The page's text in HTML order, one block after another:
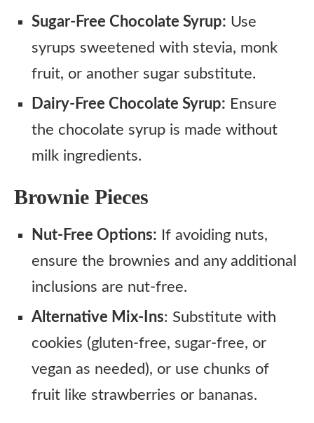
Sugar-Free Chocolate Syrup: Use
syrups sweetened with stevia, monk
fruit, or another sugar substitute.
Dairy-Free Chocolate Syrup: Ensure
the chocolate syrup is made without
milk ingredients.
Brownie Pieces
Nut-Free Options: If avoiding nuts,
ensure the brownies and any additional
inclusions are nut-free.
Alternative Mix-Ins: Substitute with
cookies (gluten-free, sugar-free, or
vegan as needed), or use chunks of
fruit like strawberries or bananas.